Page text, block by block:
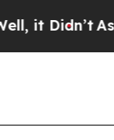
Didn’tAs